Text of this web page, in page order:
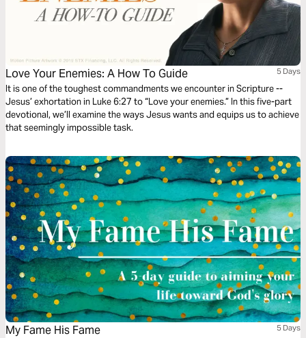
Love Your Enemies: A How To Guide 5 Days
It is one of the toughest commandments we encounter in Scripture --
Jesus’ exhortation in Luke 6:27 to “Love your enemies.” In this five-part
devotional, we’ll examine the ways Jesus wants and equips us to achieve
that seemingly impossible task.
My Fame His Fame 5 Days